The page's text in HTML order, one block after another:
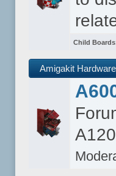
Child Boards:
Amigakit Hardware